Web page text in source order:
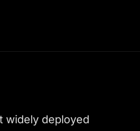
widely deployed